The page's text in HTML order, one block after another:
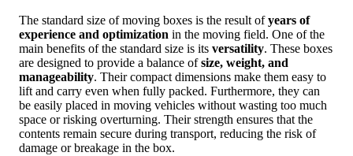
The standard size of moving boxes is the result ofyears of
experience and optimization in the moving field. One of the
main benefits of the standard size is its versatility. These boxes
are designed to provide a balance ofsize, weight, and
manageability. Their compact dimensions make them easy to
lift and carry even when fully packed. Furthermore, they can
be easily placed in moving vehicles without wasting too much
space or risking overturning. Their strength ensures that the
contents remain secure during transport, reducing the risk of
damage or breakage in the box.